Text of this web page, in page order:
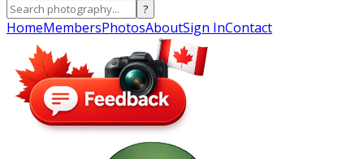
?
HomeMembersPhotosAboutSign InContact